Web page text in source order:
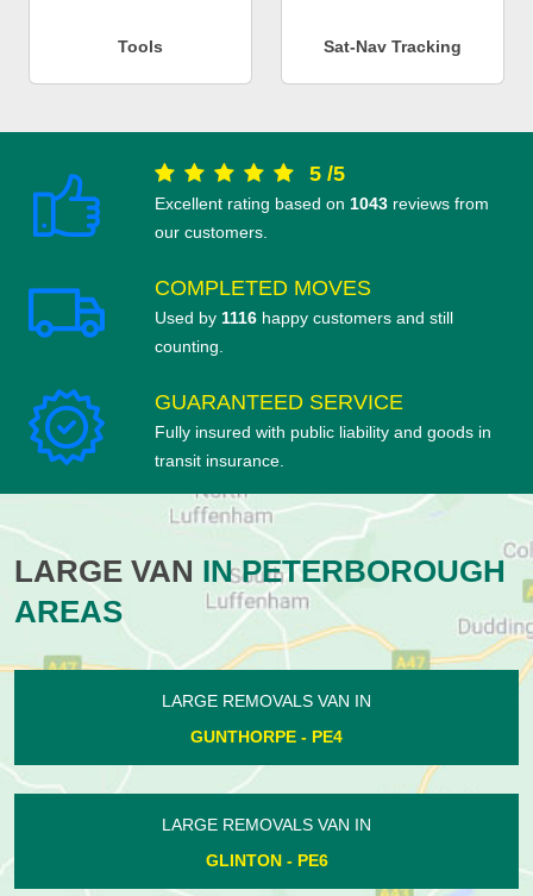
Tools Sat-Nav Tracking
5 /5
Excellent rating based on 1043 reviews from
our customers.
COMPLETED MOVES
Used by 1116 happy customers and still
counting.
GUARANTEED SERVICE
Fully insured with public liability and goods in
transit insurance.
LARGE VAN IN PETERBOROUGH
AREAS
LARGE REMOVALS VAN IN
EYE - PE6
LARGE REMOVALS VAN IN
MILKING NOOK - PE6